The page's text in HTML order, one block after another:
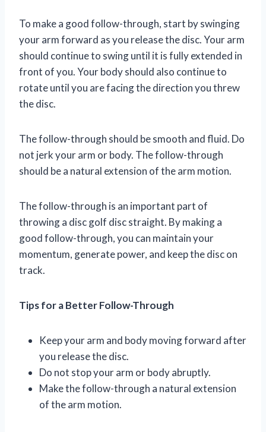
To make a good follow-through, start by swinging
your arm forward as you release the disc. Your arm
should continue to swing until it is fully extended in
front of you. Your body should also continue to
rotate until you are facing the direction you threw
the disc.
The follow-through should be smooth and fluid. Do
not jerk your arm or body. The follow-through
should be a natural extension of the arm motion.
The follow-through is an important part of
throwing a disc golf disc straight. By making a
good follow-through, you can maintain your
momentum, generate power, and keep the disc on
track.
Tips for a Better Follow-Through
Keep your arm and body moving forward after
you release the disc.
Do not stop your arm or body abruptly.
Make the follow-through a natural extension
of the arm motion.